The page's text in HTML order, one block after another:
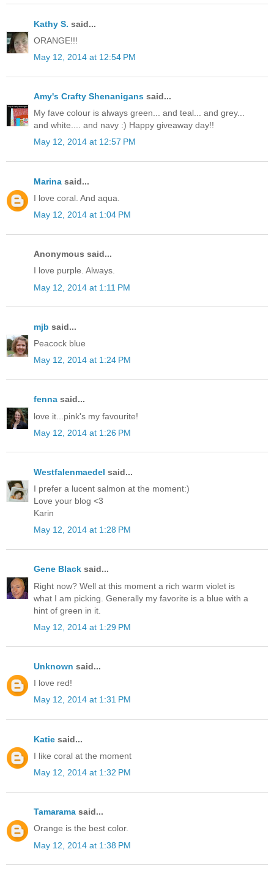
Kathy S. said...
ORANGE!!!
May 12, 2014 at 12:54 PM
Amy's Crafty Shenanigans said...
My fave colour is always green... and teal... and grey...
and white.... and navy :) Happy giveaway day!!
May 12, 2014 at 12:57 PM
Marina said...
I love coral. And aqua.
May 12, 2014 at 1:04 PM
Anonymous said...
I love purple. Always.
May 12, 2014 at 1:11 PM
mjb said...
Peacock blue
May 12, 2014 at 1:24 PM
fenna said...
love it...pink's my favourite!
May 12, 2014 at 1:26 PM
Westfalenmaedel said...
I prefer a lucent salmon at the moment:)
Love your blog <3
Karin
May 12, 2014 at 1:28 PM
Gene Black said...
Right now? Well at this moment a rich warm violet is
what I am picking. Generally my favorite is a blue with a
hint of green in it.
May 12, 2014 at 1:29 PM
Unknown said...
I love red!
May 12, 2014 at 1:31 PM
Katie said...
I like coral at the moment
May 12, 2014 at 1:32 PM
Tamarama said...
Orange is the best color.
May 12, 2014 at 1:38 PM